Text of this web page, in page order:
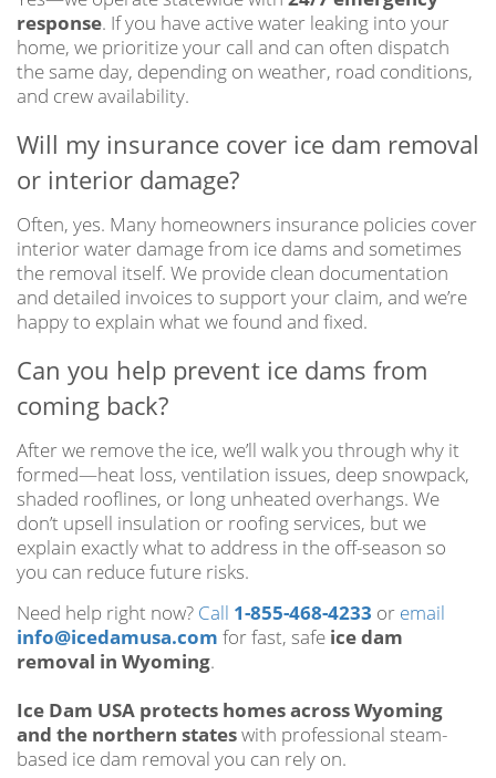
response. If you have active water leaking into your
home, we prioritize your call and can often dispatch
the same day, depending on weather, road conditions,
and crew availability.
Will my insurance cover ice dam removal
or interior damage?
Often, yes. Many homeowners insurance policies cover
interior water damage from ice dams and sometimes
the removal itself. We provide clean documentation
and detailed invoices to support your claim, and we’re
happy to explain what we found and fixed.
Can you help prevent ice dams from
coming back?
After we remove the ice, we’ll walk you through why it
formed—heat loss, ventilation issues, deep snowpack,
shaded rooflines, or long unheated overhangs. We
don’t upsell insulation or roofing services, but we
explain exactly what to address in the off-season so
you can reduce future risks.
Need help right now? Call 1-855-468-4233 or email
info@icedamusa.com for fast, safe ice dam
removal in Wyoming.
Ice Dam USA protects homes across Wyoming
and the northern stateswith professional steam-
based ice dam removal you can rely on.